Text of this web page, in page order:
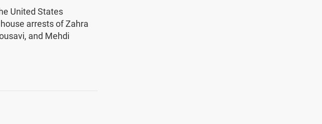
United States
arrests of Zahra
and Mehdi